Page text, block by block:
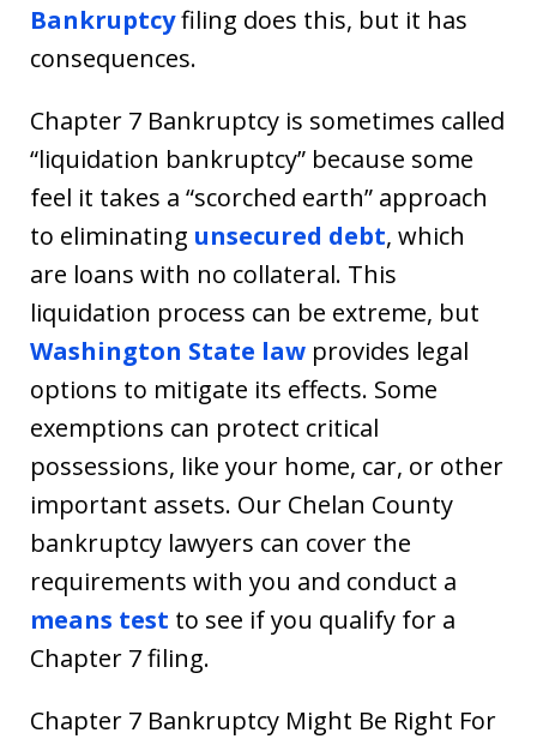
Bankruptcyfiling does this, but it has
consequences.
Chapter 7 Bankruptcy is sometimes called
“liquidation bankruptcy” because some
feel it takes a “scorched earth” approach
to eliminating unsecured debt, which
are loans with no collateral. This
liquidation process can be extreme, but
Washington State law provides legal
options to mitigate its effects. Some
exemptions can protect critical
possessions, like your home, car, or other
important assets. Our Chelan County
bankruptcy lawyers can cover the
requirements with you and conduct a
means test to see if you qualify for a
Chapter 7 filing.
Chapter 7 Bankruptcy Might Be Right For